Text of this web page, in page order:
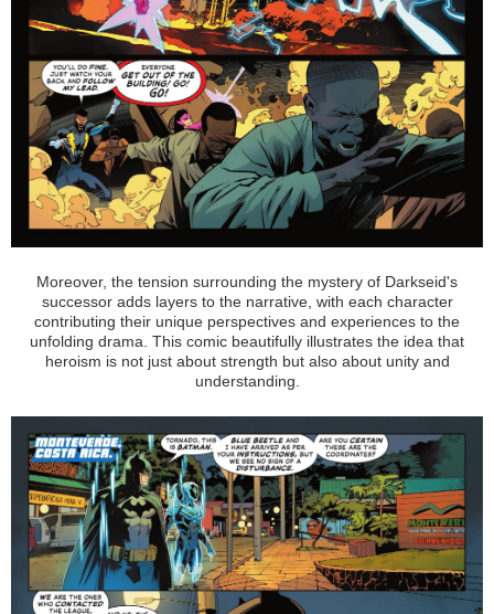
Moreover, the tension surrounding the mystery of Darkseid's
successor adds layers to the narrative, with each character
contributing their unique perspectives and experiences to the
unfolding drama. This comic beautifully illustrates the idea that
heroism is not just about strength but also about unity and
understanding.